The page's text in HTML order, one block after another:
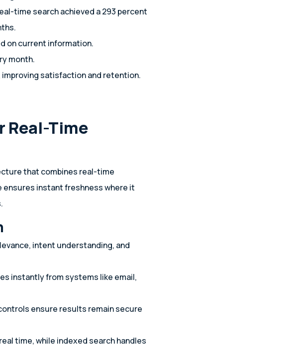
time search achieved a 293 percent
on current information.
month.
satisfaction and retention.
Real-Time
that combines real-time
instant freshness where it
intent understanding, and
instantly from systems like email,
ensure results remain secure
time, while indexed search handles